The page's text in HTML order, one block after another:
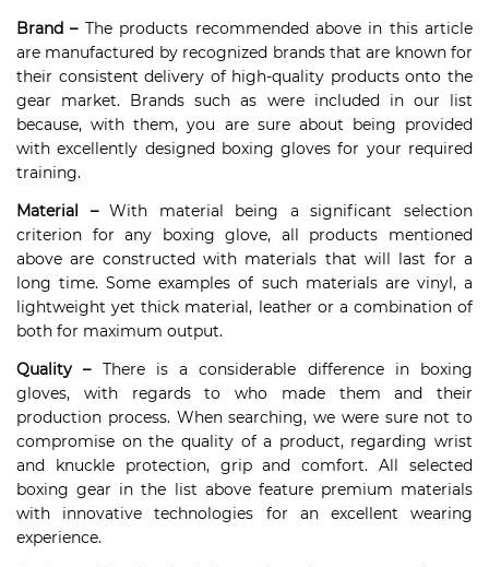
Brand – The products recommended above in this article
are manufactured by recognized brands that are known for
their consistent delivery of high-quality products onto the
gear market. Brands such as were included in our list
because, with them, you are sure about being provided
with excellently designed boxing gloves for your required
training.
Material –With material being a significant selection
criterion for any boxing glove, all products mentioned
above are constructed with materials that will last for a
long time. Some examples of such materials are vinyl, a
lightweight yet thick material, leather or a combination of
both for maximum output.
Quality – There is a considerable difference in boxing
gloves, with regards to who made them and their
production process. When searching, we were sure not to
compromise on the quality of a product, regarding wrist
and knuckle protection, grip and comfort. All selected
boxing gear in the list above feature premium materials
with innovative technologies for an excellent wearing
experience.